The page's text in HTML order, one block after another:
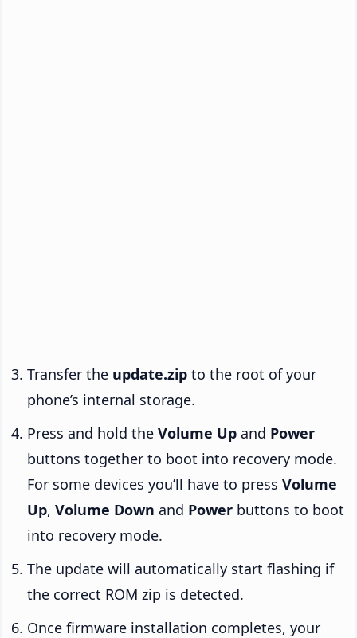
Transfer the update.zip to the root of your
phone’s internal storage.
Press and hold the Volume Up and Power
buttons together to boot into recovery mode.
For some devices you’ll have to press Volume
Up, Volume Down and Power buttons to boot
into recovery mode.
The update will automatically start flashing if
the correct ROM zip is detected.
Once firmware installation completes, your